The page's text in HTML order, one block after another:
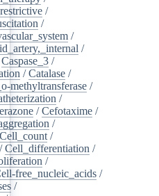
/
/
/
/
Caspase_3 /
/Catalase /
methyltransferase /
/
/Cefotaxime /
/
Cell_count /
/Cell_differentiation /
/
free_nucleic_acids /
/